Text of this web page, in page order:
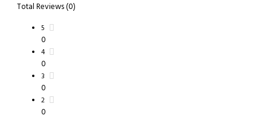
Total Reviews (0)
5
0
4
0
3
0
2
0